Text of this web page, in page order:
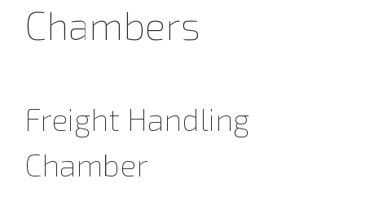
Chambers
Freight Handling
Chamber